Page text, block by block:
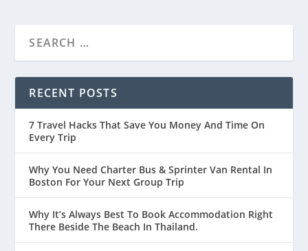
RECENT POSTS
7 Travel Hacks That Save You Money And Time On
Every Trip
Why You Need Charter Bus & Sprinter Van Rental In
Boston For Your Next Group Trip
Why It’s Always Best To Book Accommodation Right
There Beside The Beach In Thailand.